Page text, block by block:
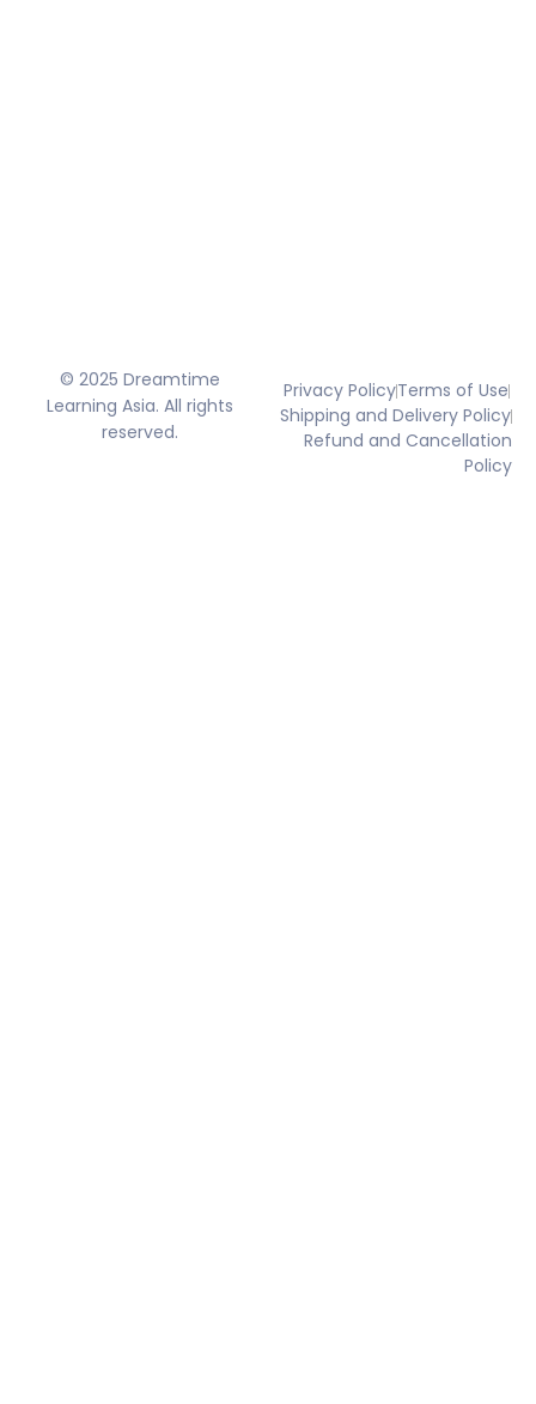
© 2025 Dreamtime
Learning Asia. All rights
reserved.
Privacy PolicyTerms of Use
Shipping and Delivery Policy
Refund and Cancellation
Policy